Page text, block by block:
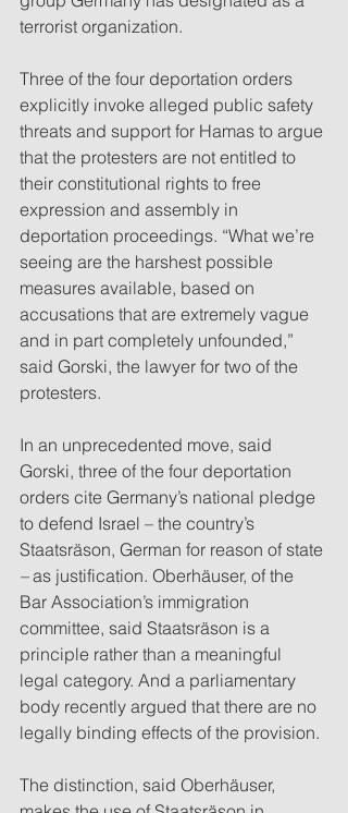
terrorist organization.
Three of the four deportation orders
explicitly invoke alleged public safety
threats and support for Hamas to argue
that the protesters are not entitled to
their constitutional rights to free
expression and assembly in
deportation proceedings. “What we’re
seeing are the harshest possible
measures available, based on
accusations that are extremely vague
and in part completely unfounded,”
said Gorski, the lawyer for two of the
protesters.
In an unprecedented move, said
Gorski, three of the four deportation
orders cite Germany’s national pledge
to defend Israel – the country’s
Staatsräson, German for reason of state
– as justification. Oberhäuser, of the
Bar Association’s immigration
committee, said Staatsräson is a
principle rather than a meaningful
legal category. And a parliamentary
body recently argued that there are no
legally binding effects of the provision.
The distinction, said Oberhäuser,